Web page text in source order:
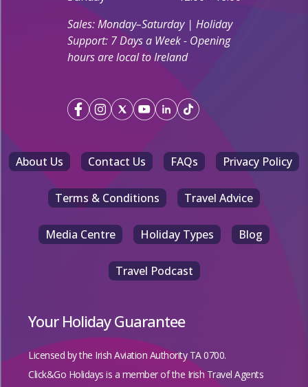
Sales: Monday–Saturday | Holiday
Support: 7 Days a Week - Opening
hours are local to Ireland
About Us Contact Us FAQs Privacy Policy
Terms & Conditions Travel Advice
Media Centre Holiday Types Blog
Travel Podcast
Your Holiday Guarantee
Licensed by the Irish Aviation Authority TA 0700.
Click&Go Holidays is a member of the Irish Travel Agents